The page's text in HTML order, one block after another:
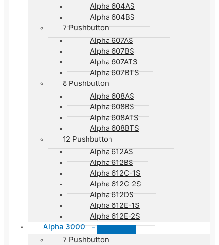
Alpha 604AS
Alpha 604BS
7 Pushbutton
Alpha 607AS
Alpha 607BS
Alpha 607ATS
Alpha 607BTS
8 Pushbutton
Alpha 608AS
Alpha 608BS
Alpha 608ATS
Alpha 608BTS
12 Pushbutton
Alpha 612AS
Alpha 612BS
Alpha 612C-1S
Alpha 612C-2S
Alpha 612DS
Alpha 612E-1S
Alpha 612E-2S
Alpha 3000
–
7 Pushbutton